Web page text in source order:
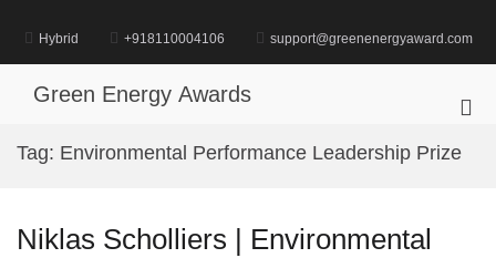
content
Hybrid +918110004106 support@greenenergyaward.com
Green Energy Awards
for
Tag: Environmental Performance Leadership Prize
Niklas Scholliers | Environmental